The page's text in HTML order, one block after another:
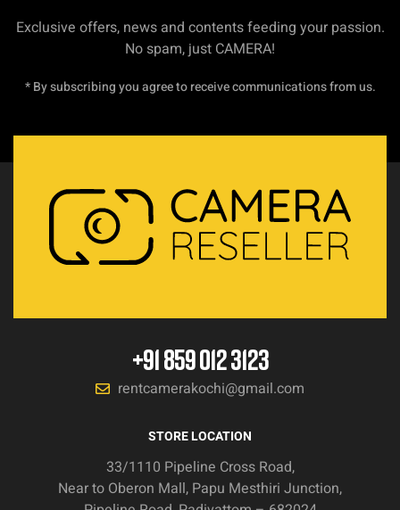
Exclusive offers, news and contents feeding your passion.
No spam, just CAMERA!
* By subscribing you agree to receive communications from us.
+91 859 012 3123
rentcamerakochi@gmail.com
STORE LOCATION
33/1110 Pipeline Cross Road,
Near to Oberon Mall, Papu Mesthiri Junction,